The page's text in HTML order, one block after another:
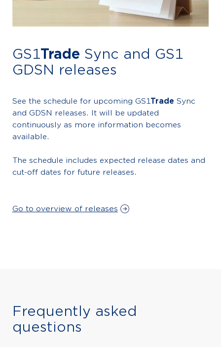
GS1Trade Sync and GS1
GDSN releases
See the schedule for upcoming GS1Trade Sync
and GDSN releases. It will be updated
continuously as more information becomes
available.
The schedule includes expected release dates and
cut-off dates for future releases.
Go to overview of releases
Frequently asked
questions